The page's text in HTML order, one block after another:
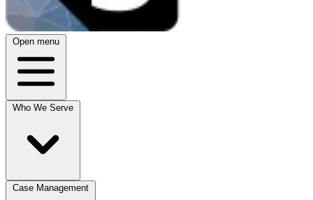
Open menu
Who We Serve
Case Management